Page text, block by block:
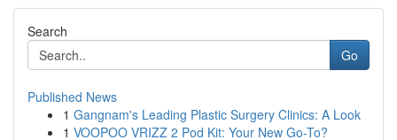
Search
Go
Published News
1 Gangnam's Leading Plastic Surgery Clinics: A Look
1 VOOPOO VRIZZ 2 Pod Kit: Your New Go-To?